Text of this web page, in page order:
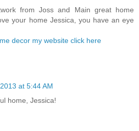
from Joss and Main great home
your home Jessica, you have an eye
decor my website click here
at 5:44 AM
home, Jessica!